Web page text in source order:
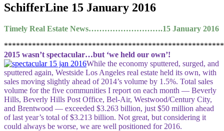
SchifferLine 15 January 2016
Timely Real Estate News……………………….15 January 2016
2015 wasn’t spectacular…but ‘we held our own’!
While the economy sputtered, surged, and
sputtered again, Westside Los Angeles real estate held its own, with
sales moving slightly ahead of 2014’s volume by 1.5%. Total sales
volume for the five communities I report on each month — Beverly
Hills, Beverly Hills Post Office, Bel-Air, Westwood/Century City,
and Brentwood — exceeded $3.263 billion, just $50 million ahead
of last year’s total of $3.213 billion. Not great, but considering it
could always be worse, we are well positioned for 2016.